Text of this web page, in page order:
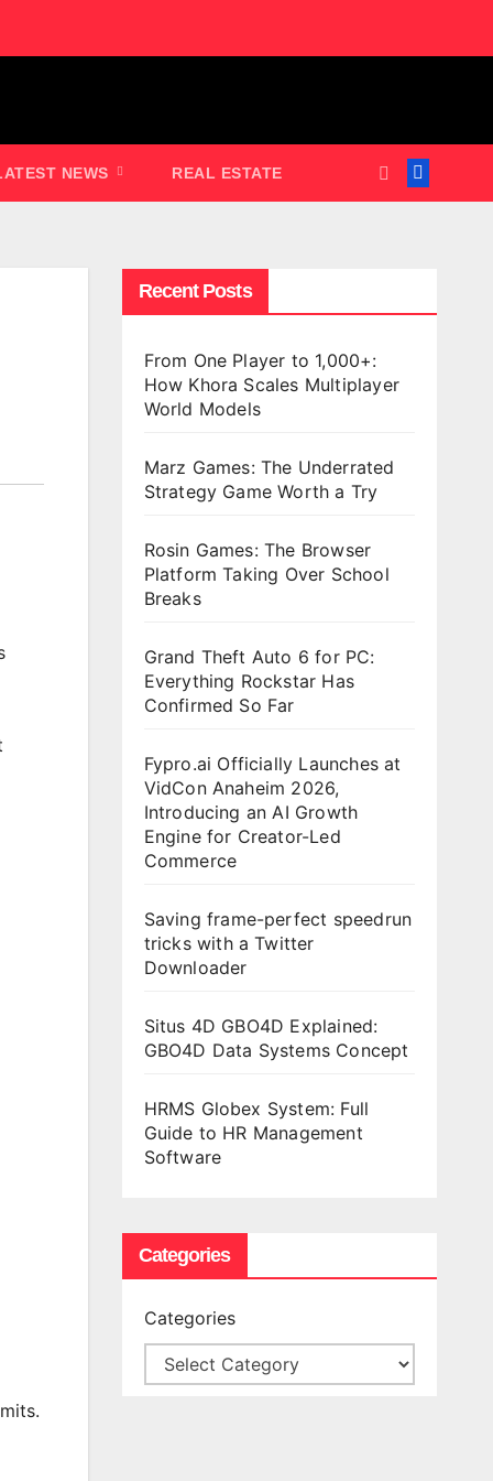
NEWS REAL ESTATE
Recent Posts
From One Player to 1,000+:
How Khora Scales Multiplayer
World Models
Marz Games: The Underrated
Strategy Game Worth a Try
Rosin Games: The Browser
Platform Taking Over School
Breaks
Grand Theft Auto 6 for PC:
Everything Rockstar Has
Confirmed So Far
Fypro.ai Officially Launches at
VidCon Anaheim 2026,
Introducing an AI Growth
Engine for Creator-Led
Commerce
Saving frame-perfect speedrun
tricks with a Twitter
Downloader
Situs 4D GBO4D Explained:
GBO4D Data Systems Concept
HRMS Globex System: Full
Guide to HR Management
Software
Categories
Categories